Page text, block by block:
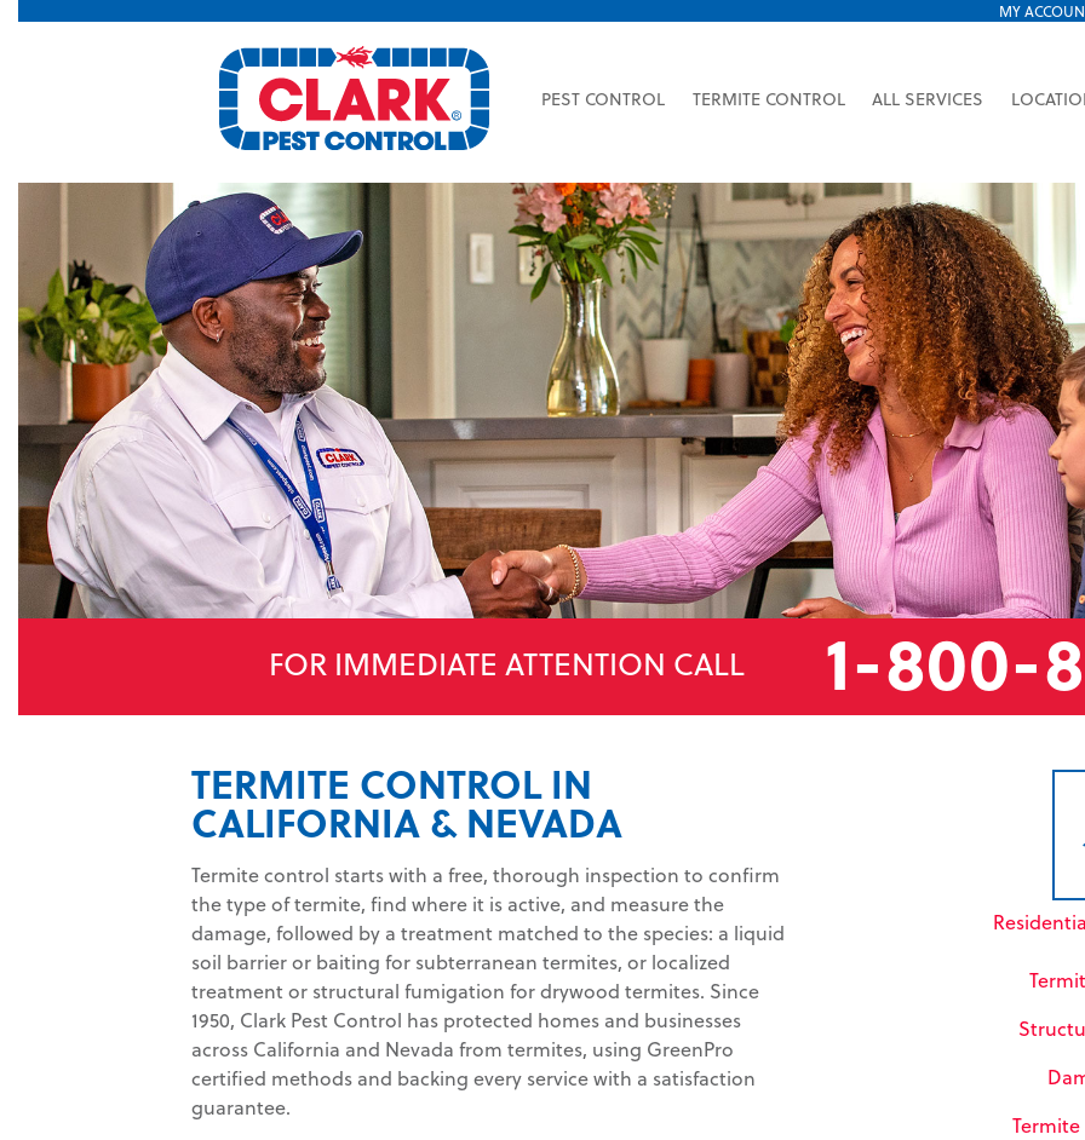
MY
PEST CONTROL TERMITE CONTROL ALL SERVICES
FOR IMMEDIATE ATTENTION CALL 1-800-
TERMITE CONTROL IN
CALIFORNIA & NEVADA
Termite control starts with a free, thorough inspection to confirm
the type of termite, find where it is active, and measure the
damage, followed by a treatment matched to the species: a liquid
soil barrier or baiting for subterranean termites, or localized
treatment or structural fumigation for drywood termites. Since
1950, Clark Pest Control has protected homes and businesses
across California and Nevada from termites, using GreenPro
certified methods and backing every service with a satisfaction
guarantee.